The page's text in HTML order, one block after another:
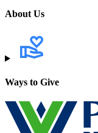
About Us
Ways to Give